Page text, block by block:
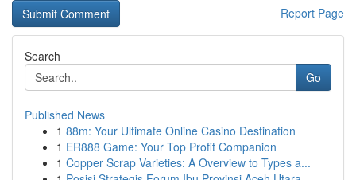
Report Page
Search
Go
Published News
1 88m: Your Ultimate Online Casino Destination
1 ER888 Game: Your Top Profit Companion
1 Copper Scrap Varieties: A Overview to Types a...